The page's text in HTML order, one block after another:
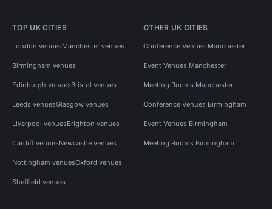
TOP UK CITIES
London venuesManchester venues
Birmingham venues
Edinburgh venuesBristol venues
Leeds venuesGlasgow venues
Liverpool venuesBrighton venues
Cardiff venuesNewcastle venues
Nottingham venuesOxford venues
Sheffield venues
OTHER UK CITIES
Conference Venues Manchester
Event Venues Manchester
Meeting Rooms Manchester
Conference Venues Birmingham
Event Venues Birmingham
Meeting Rooms Birmingham